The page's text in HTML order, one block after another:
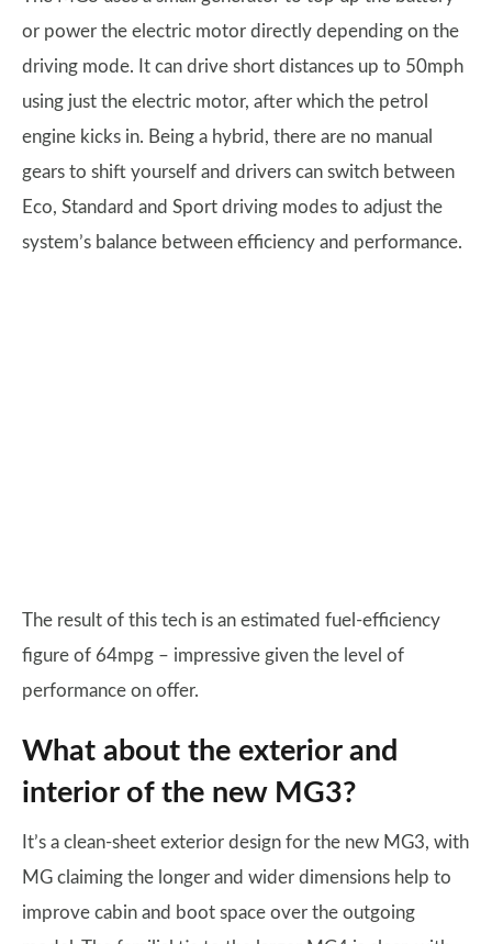
or power the electric motor directly depending on the
driving mode. It can drive short distances up to 50mph
using just the electric motor, after which the petrol
engine kicks in. Being a hybrid, there are no manual
gears to shift yourself and drivers can switch between
Eco, Standard and Sport driving modes to adjust the
system’s balance between efficiency and performance.
The result of this tech is an estimated fuel-efficiency
figure of 64mpg – impressive given the level of
performance on offer.
What about the exterior and
interior of the new MG3?
It’s a clean-sheet exterior design for the new MG3, with
MG claiming the longer and wider dimensions help to
improve cabin and boot space over the outgoing